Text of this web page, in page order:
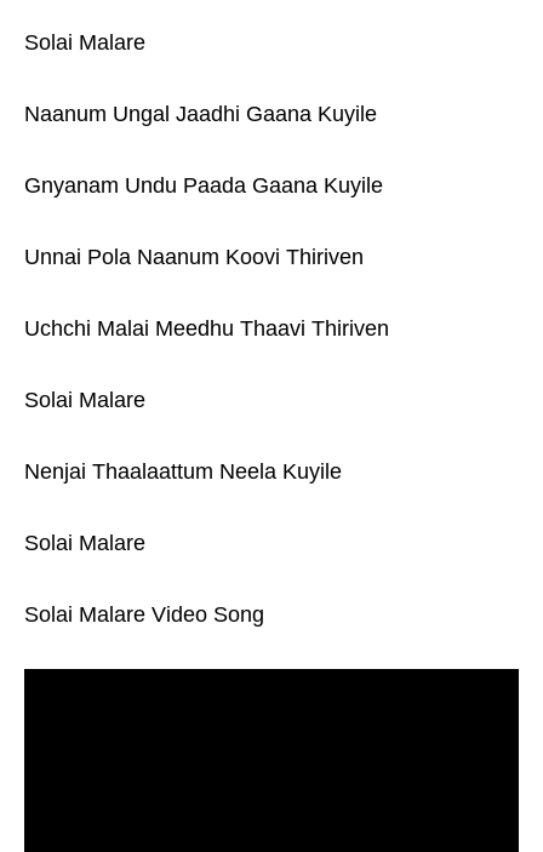
Solai Malare
Naanum Ungal Jaadhi Gaana Kuyile
Gnyanam Undu Paada Gaana Kuyile
Unnai Pola Naanum Koovi Thiriven
Uchchi Malai Meedhu Thaavi Thiriven
Solai Malare
Nenjai Thaalaattum Neela Kuyile
Solai Malare
Solai Malare Video Song